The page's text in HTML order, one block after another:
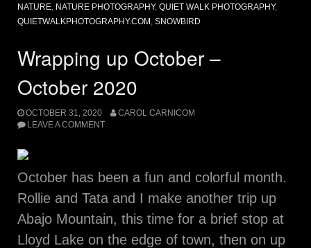
NATURE, NATURE PHOTOGRAPHY, QUIET WALK PHOTOGRAPHY,
QUIETWALKPHOTOGRAPHY.COM , SNOWBIRD
Wrapping up October –
October 2020
OCTOBER 31, 2020
CAROL CARNICOM
LEAVE A COMMENT
October has been a fun and colorful month.
Rollie and Tata and I make another trip up
Abajo Mountain, this time for a brief stop at
Lloyd Lake on the edge of town, then on up